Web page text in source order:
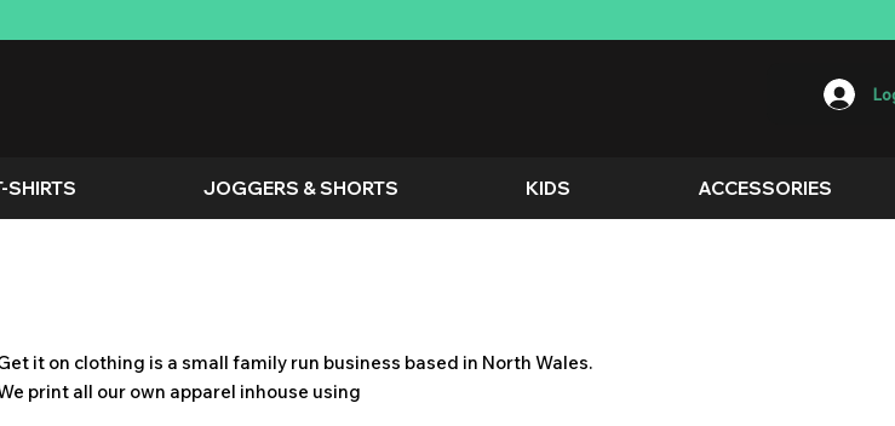
SHIRTS JOGGERS & SHORTS KIDS ACCESSORIES
it on clothing is a small family run business based in North Wales.
print all our own apparel inhouse using